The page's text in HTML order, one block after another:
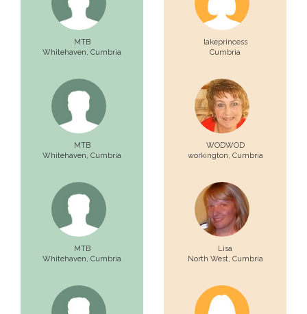
MTB
Whitehaven, Cumbria
MTB
Whitehaven, Cumbria
MTB
Whitehaven, Cumbria
lakeprincess
Cumbria
WODWOD
workington, Cumbria
Lisa
North West, Cumbria